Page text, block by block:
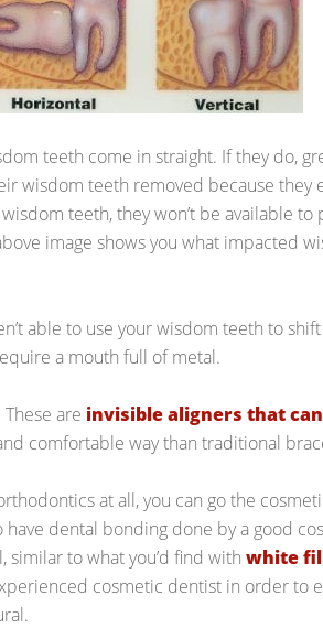
teeth come in straight. If they do,
wisdom teeth removed because they
teeth, they won’t be available
image shows you what impacted
able to use your wisdom teeth to shift
a mouth full of metal.
are invisible aligners that
comfortable way than traditional
at all, you can go the
dental bonding done by a good
similar to what you’d find with white
cosmetic dentist in order to